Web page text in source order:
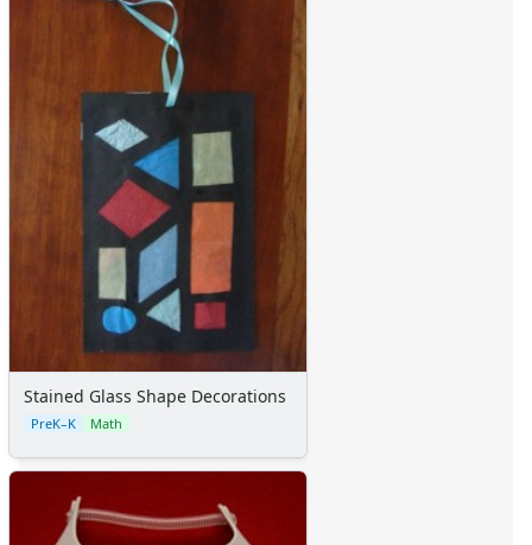
Stained Glass Shape Decorations
PreK–K Math